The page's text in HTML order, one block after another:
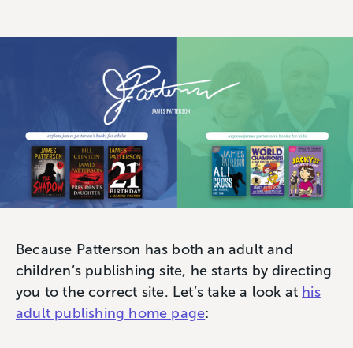
Because Patterson has both an adult and
children’s publishing site, he starts by directing
you to the correct site. Let’s take a look at his
adult publishing home page: